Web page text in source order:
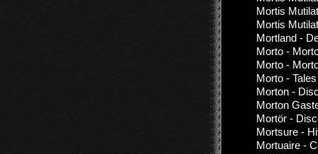
Mortis
Mortis
Mortland -
Morto -
Morto -
Morto -
Morton -
Morton
Mortör -
Mortsure -
Mortuaire -